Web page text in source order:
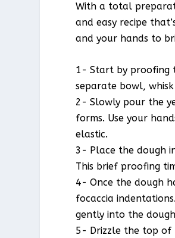
With a total
and easy recipe
and your hands to
1- Start by proofing
separate bowl,
2- Slowly pour the
forms. Use your
elastic.
3- Place the dough
This brief proofing
4- Once the dough
focaccia
gently into the
5- Drizzle the top of